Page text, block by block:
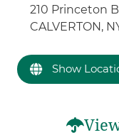
210 Princeton
CALVERTON,
Show